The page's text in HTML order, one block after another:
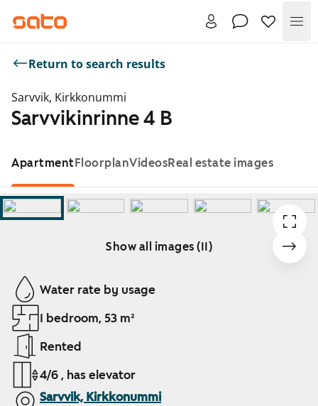
Return to search results
Sarvvik, Kirkkonummi
Sarvvikinrinne 4 B
ApartmentFloorplanVideosReal estate images
Show all images (11)
Showing slide 1 of 11
Water rate by usage
1 bedroom, 53 m²
Rented
4/6 , has elevator
Sarvvik, Kirkkonummi